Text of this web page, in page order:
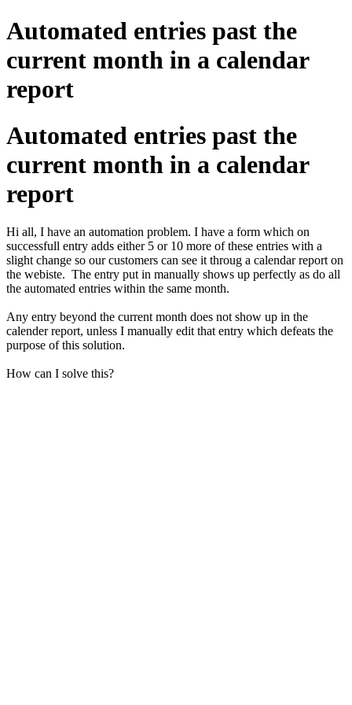
Automated entries past the
current month in a calendar
report
Automated entries past the
current month in a calendar
report
Hi all, I have an automation problem. I have a form which on
successfull entry adds either 5 or 10 more of these entries with a
slight change so our customers can see it throug a calendar report on
the webiste. The entry put in manually shows up perfectly as do all
the automated entries within the same month.
Any entry beyond the current month does not show up in the
calender report, unless I manually edit that entry which defeats the
purpose of this solution.
How can I solve this?